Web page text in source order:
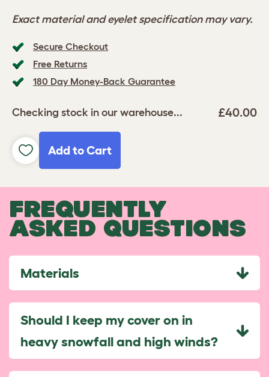
Secure Checkout
Free Returns
180 Day Money-Back Guarantee
Checking stock in our warehouse... £40.00
Add to Cart
Exact material and eyelet specification may vary.
FREQUENTLY
ASKED QUESTIONS
Materials
Should I keep my cover on in
heavy snowfall and high winds?